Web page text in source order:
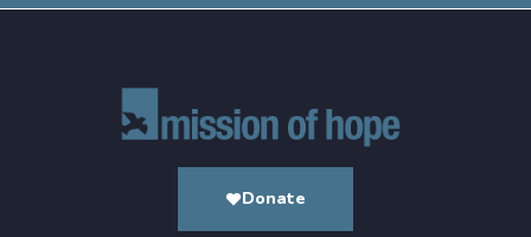
Donate